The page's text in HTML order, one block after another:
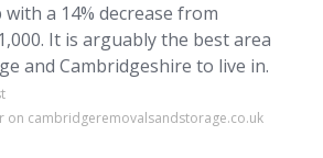
a 14% decrease from
It is arguably the best area
and Cambridgeshire to live in.
on cambridgeremovalsandstorage.co.uk